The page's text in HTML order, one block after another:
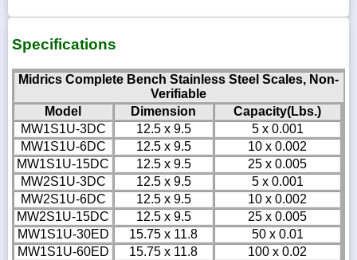
Specifications
Midrics Complete Bench Stainless Steel Scales, Non-
Verifiable
Model
Dimension
Capacity(Lbs.)
MW1S1U-3DC
12.5 x 9.5
5 x 0.001
MW1S1U-6DC
12.5 x 9.5
10 x 0.002
MW1S1U-15DC
12.5 x 9.5
25 x 0.005
MW2S1U-3DC
12.5 x 9.5
5 x 0.001
MW2S1U-6DC
12.5 x 9.5
10 x 0.002
MW2S1U-15DC
12.5 x 9.5
25 x 0.005
MW1S1U-30ED
15.75 x 11.8
50 x 0.01
MW1S1U-60ED
15.75 x 11.8
100 x 0.02